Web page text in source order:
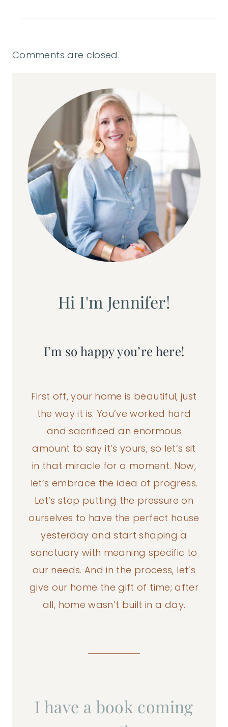
Comments are closed.
Hi I'm Jennifer!
I’m so happy you’re here!
First off, your home is beautiful, just
the way it is. You’ve worked hard
and sacrificed an enormous
amount to say it’s yours, so let’s sit
in that miracle for a moment. Now,
let’s embrace the idea of progress.
Let’s stop putting the pressure on
ourselves to have the perfect house
yesterday and start shaping a
sanctuary with meaning specific to
our needs. And in the process, let’s
give our home the gift of time; after
all, home wasn’t built in a day.
I have a book coming